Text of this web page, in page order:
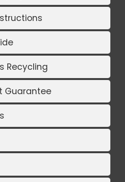
Recycling
Guarantee